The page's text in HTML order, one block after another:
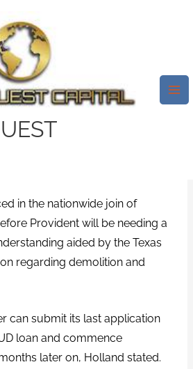
Can Start,
And
Require
Federal
loans
in the nationwide join of
Provident will be needing a
aided by the Texas
regarding demolition and
can submit its last application
loan and commence
later on, Holland stated.